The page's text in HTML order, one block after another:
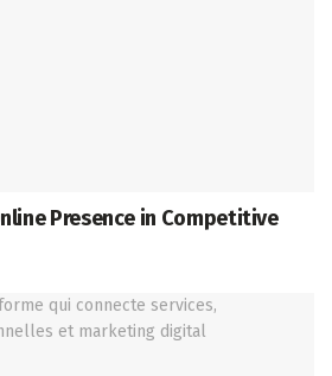
Presence in Competitive